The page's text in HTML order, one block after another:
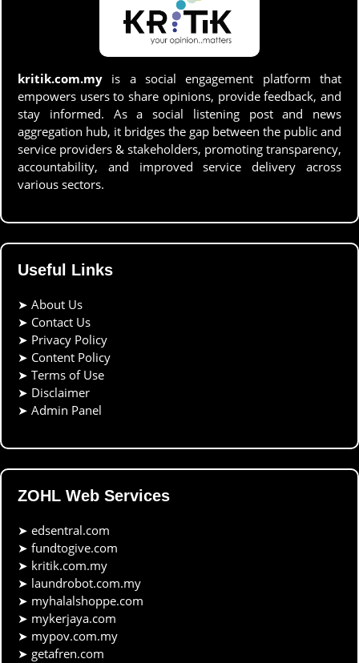
kritik.com.my is a social engagement platform that
empowers users to share opinions, provide feedback, and
stay informed. As a social listening post and news
aggregation hub, it bridges the gap between the public and
service providers & stakeholders, promoting transparency,
accountability, and improved service delivery across
various sectors.
Useful Links
➤ About Us
➤ Contact Us
➤ Privacy Policy
➤ Content Policy
➤ Terms of Use
➤ Disclaimer
➤ Admin Panel
ZOHL Web Services
➤ edsentral.com
➤ fundtogive.com
➤ kritik.com.my
➤ laundrobot.com.my
➤ myhalalshoppe.com
➤ mykerjaya.com
➤ mypov.com.my
➤ getafren.com